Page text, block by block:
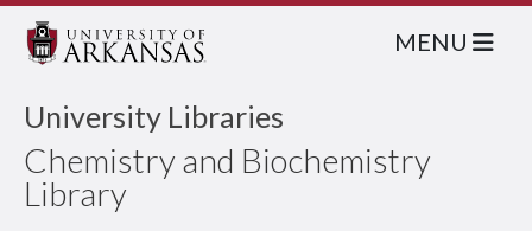
University Libraries
Chemistry and Biochemistry
Library
MENU